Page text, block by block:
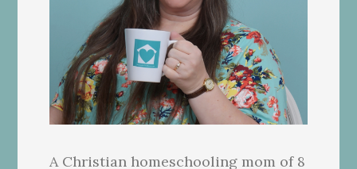
A Christian homeschooling mom of 8